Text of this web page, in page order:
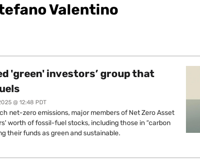
Valentino
'green' investors’ group that
@ 12:48 PDT
net-zero emissions, major members of Net Zero Asset
worth of fossil-fuel stocks, including those in “carbon
their funds as green and sustainable.